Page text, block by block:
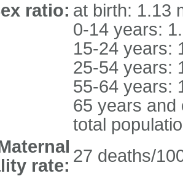
ratio: at birth: 1.13
0-14 years:
15-24 years:
25-54 years:
55-64 years:
65 years and
total
rate: 27 deaths/